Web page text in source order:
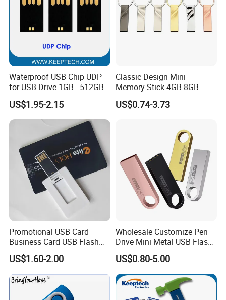
Waterproof USB Chip UDP
for USB Drive 1GB - 512GB
Naked UDP Chip for USB
Flash Drive
US$1.95-2.15
Classic Design Mini
Memory Stick 4GB 8GB
Metal USB Flash Drive 1GB
2GB Pen Drive with Keyring
US$0.74-3.73
Promotional USB Card
Business Card USB Flash
Drive
US$1.60-2.00
Wholesale Customize Pen
Drive Mini Metal USB Flash
Drive 64MB~128GB Whole
Capacity OEM Logo USB 2.0
Hot Sell USB Flash Drive
US$0.80-5.00